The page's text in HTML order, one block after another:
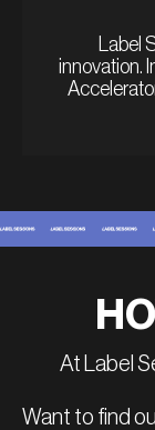
Label
innovation.
At Label
Want to find